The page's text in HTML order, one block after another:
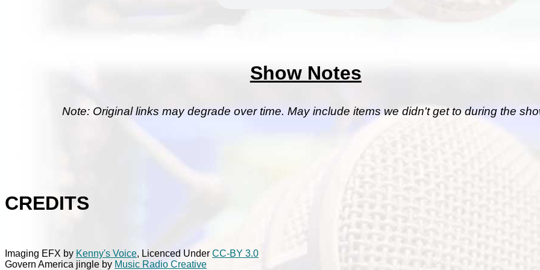
Show Notes
Note: Original links may degrade over time. May include items we didn't get to during the
CREDITS
Imaging EFX by Kenny's Voice, Licenced Under CC-BY 3.0
Govern America jingle by Music Radio Creative